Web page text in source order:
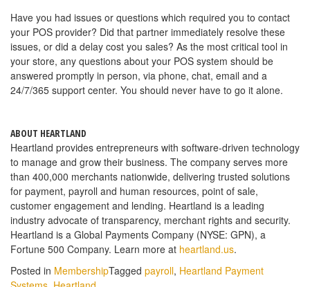
Have you had issues or questions which required you to contact
your POS provider? Did that partner immediately resolve these
issues, or did a delay cost you sales? As the most critical tool in
your store, any questions about your POS system should be
answered promptly in person, via phone, chat, email and a
24/7/365 support center. You should never have to go it alone.
ABOUT HEARTLAND
Heartland provides entrepreneurs with software-driven technology
to manage and grow their business. The company serves more
than 400,000 merchants nationwide, delivering trusted solutions
for payment, payroll and human resources, point of sale,
customer engagement and lending. Heartland is a leading
industry advocate of transparency, merchant rights and security.
Heartland is a Global Payments Company (NYSE: GPN), a
Fortune 500 Company. Learn more at heartland.us.
Posted in MembershipTagged payroll, Heartland Payment